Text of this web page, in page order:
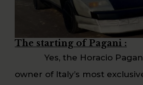
The starting of Pagani :
Yes, the Horacio Pagani
owner of Italy’s most